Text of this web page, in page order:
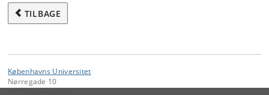
TILBAGE
Københavns Universitet
Nørregade 10